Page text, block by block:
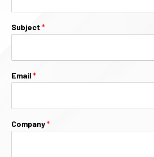
Subject *
Email*
Company*